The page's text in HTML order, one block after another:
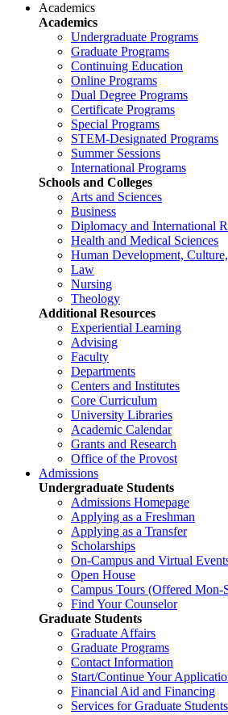
Academics
Academics
Undergraduate Programs
Graduate Programs
Continuing Education
Online Programs
Dual Degree Programs
Certificate Programs
Special Programs
STEM-Designated Programs
Summer Sessions
International Programs
Schools and Colleges
Arts and Sciences
Business
Diplomacy and International
Health and Medical Sciences
Human Development,
Law
Nursing
Theology
Additional Resources
Experiential Learning
Advising
Faculty
Departments
Centers and Institutes
Core Curriculum
University Libraries
Academic Calendar
Grants and Research
Office of the Provost
Admissions
Undergraduate Students
Admissions Homepage
Applying as a Freshman
Applying as a Transfer
Scholarships
On-Campus and Virtual
Open House
Campus Tours (Offered Mon-
Find Your Counselor
Graduate Students
Graduate Affairs
Graduate Programs
Contact Information
Start/Continue Your
Financial Aid and Financing
Services for Graduate Students